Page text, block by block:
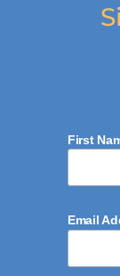
First
Email